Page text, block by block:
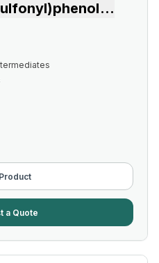
...
a Quote